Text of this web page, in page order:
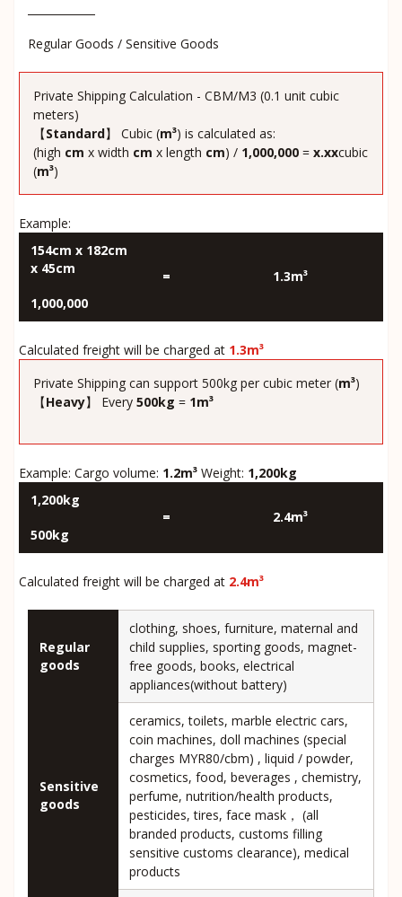
Regular Goods / Sensitive Goods
Private Shipping Calculation - CBM/M3 (0.1 unit cubic
meters)
【Standard】 Cubic (m³) is calculated as:
(high cm x width cm x length cm) / 1,000,000 = x.xxcubic
(m³)
Example:
154cm x 182cm
x 45cm
=
1.3m³
1,000,000
Calculated freight will be charged at 1.3m³
Private Shipping can support 500kg per cubic meter (m³)
【Heavy】 Every 500kg = 1m³
Example: Cargo volume: 1.2m³ Weight: 1,200kg
1,200kg
=
2.4m³
500kg
Calculated freight will be charged at 2.4m³
Regular
goods
clothing, shoes, furniture, maternal and
child supplies, sporting goods, magnet-
free goods, books, electrical
appliances(without battery)
Sensitive
goods
ceramics, toilets, marble electric cars,
coin machines, doll machines (special
charges MYR80/cbm) , liquid / powder,
cosmetics, food, beverages , chemistry,
perfume, nutrition/health products,
pesticides, tires, face mask， (all
branded products, customs filling
sensitive customs clearance), medical
products